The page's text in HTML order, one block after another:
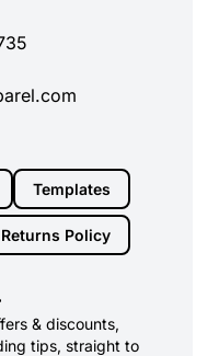
Templates
Returns Policy
& discounts,
tips, straight to